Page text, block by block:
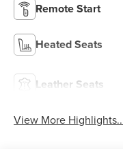
Remote Start
Heated Seats
Leather Seats
View More